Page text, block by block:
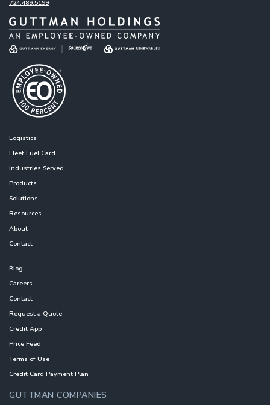
724.489.5199
Logistics
Fleet Fuel Card
Industries Served
Products
Solutions
Resources
About
Contact
Blog
Careers
Contact
Request a Quote
Credit App
Price Feed
Terms of Use
Credit Card Payment Plan
GUTTMAN COMPANIES